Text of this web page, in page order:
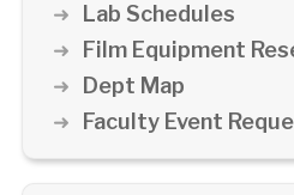
Lab Schedules
Film Equipment
Dept Map
Faculty Event